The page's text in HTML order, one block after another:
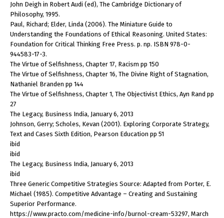
John Deigh in Robert Audi (ed), The Cambridge Dictionary of
Philosophy, 1995.
Paul, Richard; Elder, Linda (2006). The Miniature Guide to
Understanding the Foundations of Ethical Reasoning. United States:
Foundation for Critical Thinking Free Press. p. np. ISBN 978-0-
944583-17-3.
The Virtue of Selfishness, Chapter 17, Racism pp 150
The Virtue of Selfishness, Chapter 16, The Divine Right of Stagnation,
Nathaniel Branden pp 144
The Virtue of Selfishness, Chapter 1, The Objectivist Ethics, Ayn Rand pp
27
The Legacy, Business India, January 6, 2013
Johnson, Gerry; Scholes, Kevan (2001). Exploring Corporate Strategy,
Text and Cases Sixth Edition, Pearson Education pp 51
ibid
ibid
The Legacy, Business India, January 6, 2013
ibid
Three Generic Competitive Strategies Source: Adapted from Porter, E.
Michael (1985). Competitive Advantage – Creating and Sustaining
Superior Performance.
https://www.practo.com/medicine-info/burnol-cream-53297, March